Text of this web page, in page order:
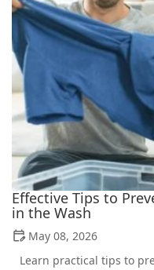
Effective Tips to
in the Wash
May 08, 2026
Learn practical tips to